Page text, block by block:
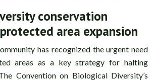
conservation
area expansion
has recognized the urgent need
areas as a key strategy for halting
Convention on Biological Diversity’s